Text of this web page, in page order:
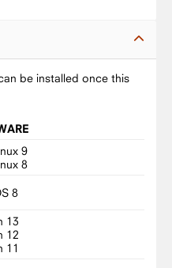
be installed once this
9
8
8
13
12
11